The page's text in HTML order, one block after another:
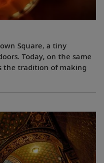
Square, a tiny
Today, on the same
the tradition of making